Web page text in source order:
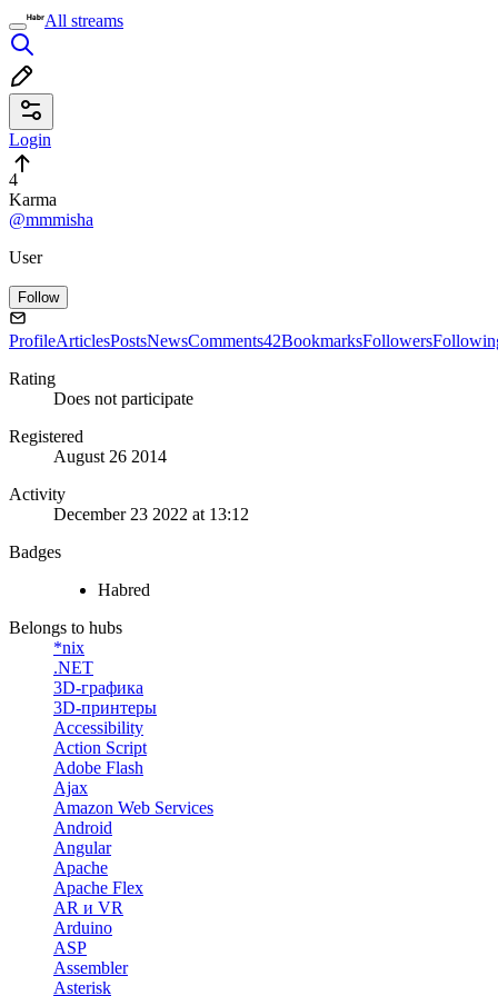
All streams
Login
4
Karma
@mmmisha
User
Follow
ProfileArticlesPostsNewsComments42BookmarksFollowers
Rating
Does not participate
Registered
August 26 2014
Activity
December 23 2022 at 13:12
Badges
Habred
Belongs to hubs
*nix
.NET
3D-графика
3D-принтеры
Accessibility
Action Script
Adobe Flash
Ajax
Amazon Web Services
Android
Angular
Apache
Apache Flex
AR и VR
Arduino
ASP
Assembler
Asterisk